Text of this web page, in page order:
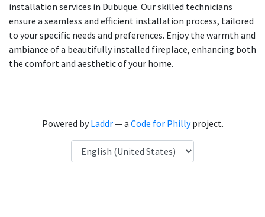
installation services in Dubuque. Our skilled technicians
ensure a seamless and efficient installation process, tailored
to your specific needs and preferences. Enjoy the warmth and
ambiance of a beautifully installed fireplace, enhancing both
the comfort and aesthetic of your home.
Powered byLaddr— a Code for Phillyproject.
Language